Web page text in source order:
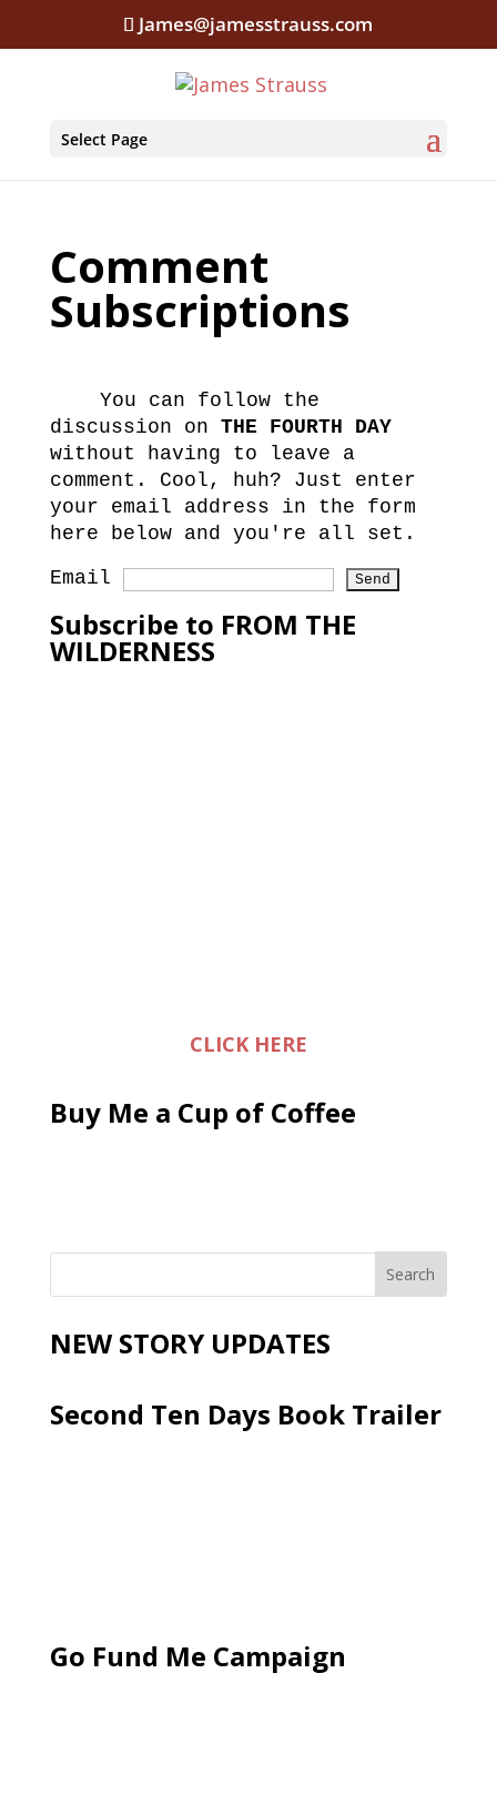
James@jamesstrauss.com
Select Page
Comment
Subscriptions
You can follow the
discussion on THE FOURTH DAY
without having to leave a
comment. Cool, huh? Just enter
your email address in the form
here below and you're all set.
Email
Subscribe to FROM THE
WILDERNESS
CLICK HERE
Buy Me a Cup of Coffee
NEW STORY UPDATES
Second Ten Days Book Trailer
Go Fund Me Campaign